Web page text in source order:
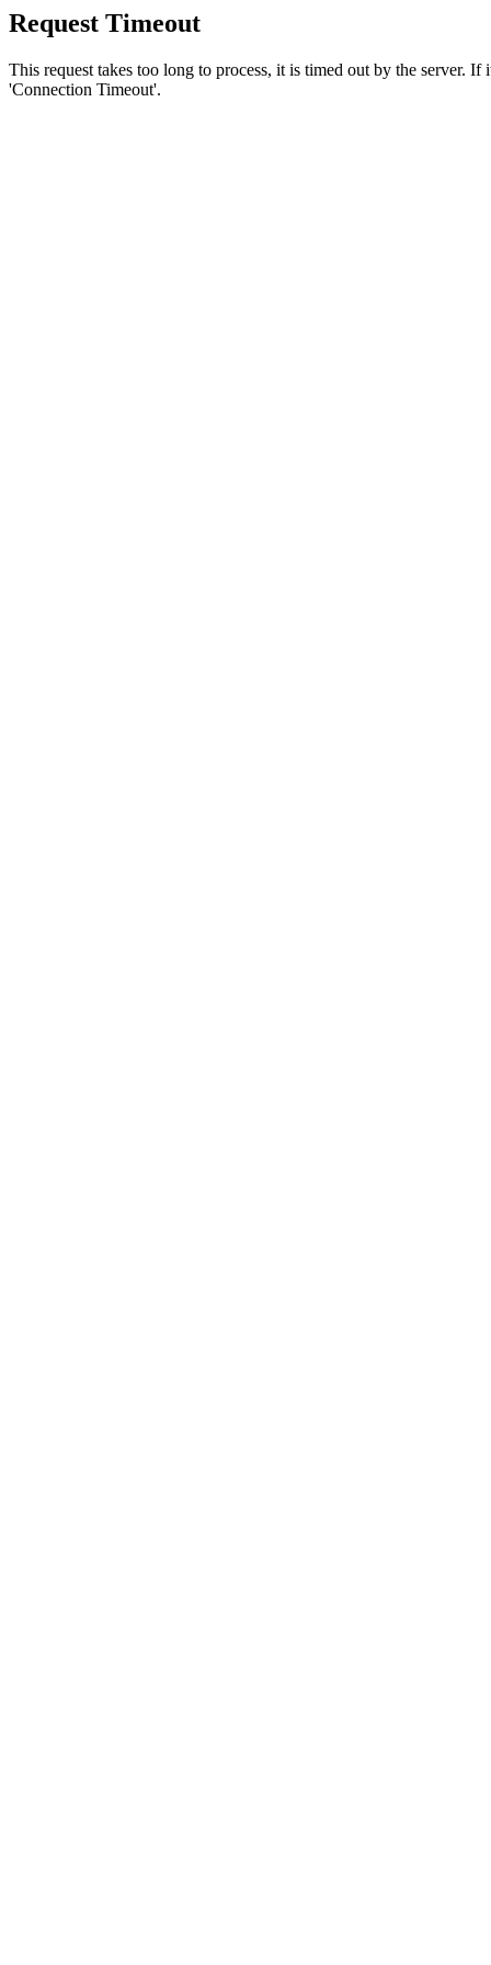
Request Timeout
This request takes too long to process, it is timed out by the server.
'Connection Timeout'.